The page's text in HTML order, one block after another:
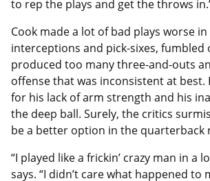
to rep the plays and get the throws
Cook made a lot of bad plays worse
interceptions and pick-sixes, fumbled
produced too many three-and-outs
offense that was inconsistent at best.
for his lack of arm strength and his
the deep ball. Surely, the critics
be a better option in the quarterback
“I played like a frickin’ crazy man in a
says. “I didn’t care what happened to